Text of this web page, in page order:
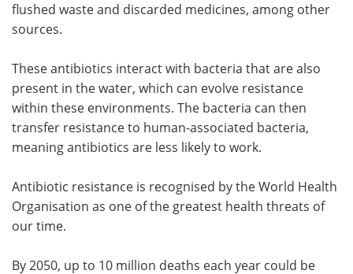
flushed waste and discarded medicines, among other
sources.
These antibiotics interact with bacteria that are also
present in the water, which can evolve resistance
within these environments. The bacteria can then
transfer resistance to human-associated bacteria,
meaning antibiotics are less likely to work.
Antibiotic resistance is recognised by the World Health
Organisation as one of the greatest health threats of
our time.
By 2050, up to 10 million deaths each year could be